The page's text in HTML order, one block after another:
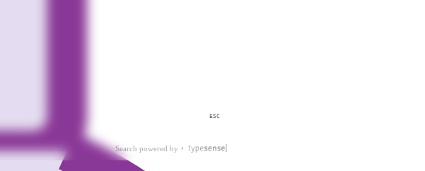
ESC
Search powered by